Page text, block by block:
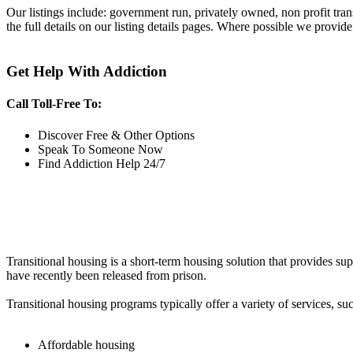
Our listings include: government run, privately owned, non profit
the full details on our listing details pages. Where possible we
Get Help With Addiction
Call Toll-Free To:
Discover Free & Other Options
Speak To Someone Now
Find Addiction Help 24/7
Transitional housing is a short-term housing solution that provides
have recently been released from prison.
Transitional housing programs typically offer a variety of services,
Affordable housing